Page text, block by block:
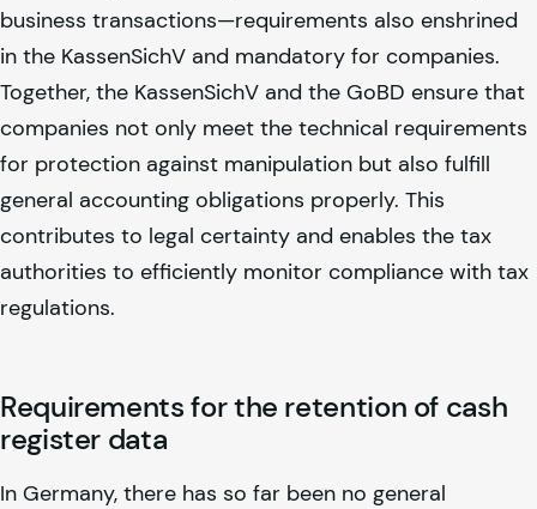
business transactions—requirements also enshrined
in the KassenSichV and mandatory for companies.
Together, the KassenSichV and the GoBD ensure that
companies not only meet the technical requirements
for protection against manipulation but also fulfill
general accounting obligations properly. This
contributes to legal certainty and enables the tax
authorities to efficiently monitor compliance with tax
regulations.
Requirements for the retention of cash
register data
In Germany, there has so far been no general